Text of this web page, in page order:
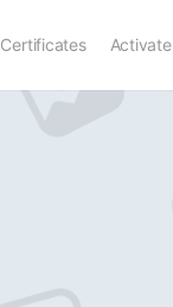
Certificates Activate